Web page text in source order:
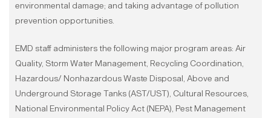
environmental damage; and taking advantage of pollution
prevention opportunities.
EMD staff administers the following major program areas: Air
Quality, Storm Water Management, Recycling Coordination,
Hazardous/ Nonhazardous Waste Disposal, Above and
Underground Storage Tanks (AST/UST), Cultural Resources,
National Environmental Policy Act (NEPA), Pest Management